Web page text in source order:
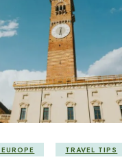
TRAVEL TIPS